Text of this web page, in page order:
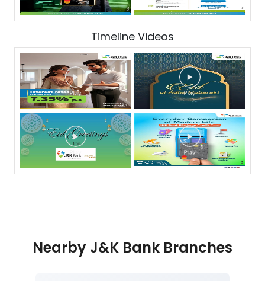
Timeline Videos
Nearby J&K Bank Branches